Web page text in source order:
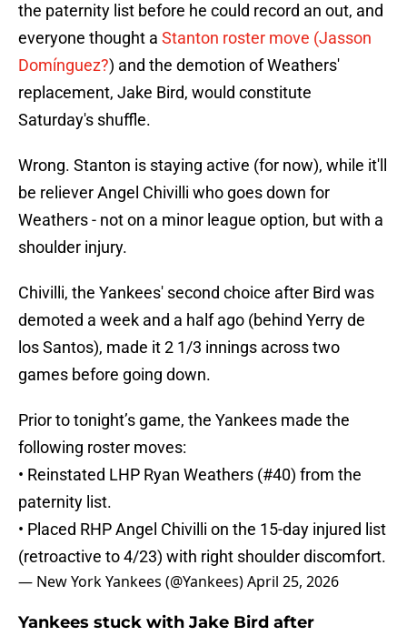
the paternity list before he could record an out, and
everyone thought a Stanton roster move (Jasson
Domínguez?) and the demotion of Weathers'
replacement, Jake Bird, would constitute
Saturday's shuffle.
Wrong. Stanton is staying active (for now), while it'll
be reliever Angel Chivilli who goes down for
Weathers - not on a minor league option, but with a
shoulder injury.
Chivilli, the Yankees' second choice after Bird was
demoted a week and a half ago (behind Yerry de
los Santos), made it 2 1/3 innings across two
games before going down.
Prior to tonight’s game, the Yankees made the
following roster moves:
• Reinstated LHP Ryan Weathers (#40) from the
paternity list.
• Placed RHP Angel Chivilli on the 15-day injured list
(retroactive to 4/23) with right shoulder discomfort.
— New York Yankees (@Yankees)April 25, 2026
Yankees stuck with Jake Bird after